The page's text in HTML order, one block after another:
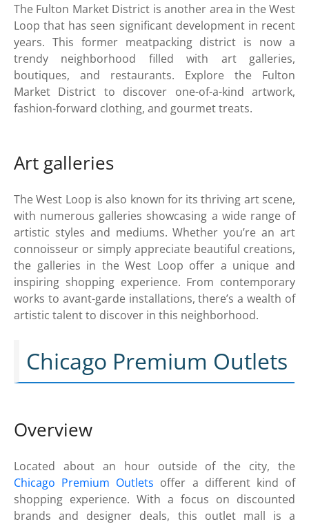
The Fulton Market District is another area in the West
Loop that has seen significant development in recent
years. This former meatpacking district is now a
trendy neighborhood filled with art galleries,
boutiques, and restaurants. Explore the Fulton
Market District to discover one-of-a-kind artwork,
fashion-forward clothing, and gourmet treats.
Art galleries
The West Loop is also known for its thriving art scene,
with numerous galleries showcasing a wide range of
artistic styles and mediums. Whether you’re an art
connoisseur or simply appreciate beautiful creations,
the galleries in the West Loop offer a unique and
inspiring shopping experience. From contemporary
works to avant-garde installations, there’s a wealth of
artistic talent to discover in this neighborhood.
Chicago Premium Outlets
Overview
Located about an hour outside of the city, the
Chicago Premium Outlets offer a different kind of
shopping experience. With a focus on discounted
brands and designer deals, this outlet mall is a